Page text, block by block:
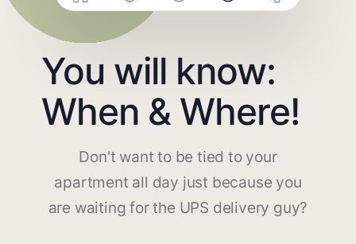
You will know:
When & Where!
Don't want to be tied to your
apartment all day just because you
are waiting for the UPS delivery guy?